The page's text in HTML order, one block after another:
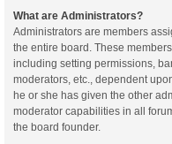
What are Administrators?
Administrators are members
the entire board. These
including setting permissions,
moderators, etc., dependent
he or she has given the other
moderator capabilities in all
the board founder.